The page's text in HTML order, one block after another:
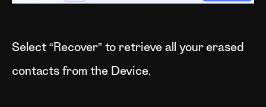
Select “Recover” to retrieve all your erased
contacts from the Device.